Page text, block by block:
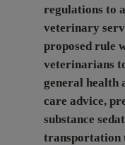
regulations to
veterinary
proposed rule
veterinarians
general health
care advice,
substance
transportation